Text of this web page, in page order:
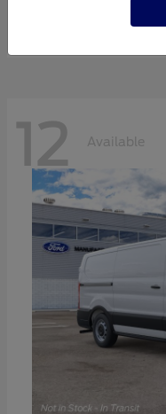
12 Available